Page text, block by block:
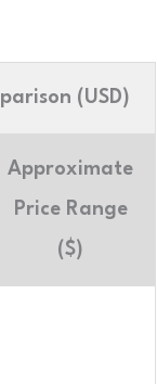
(USD)
Approximate
Price Range
($)